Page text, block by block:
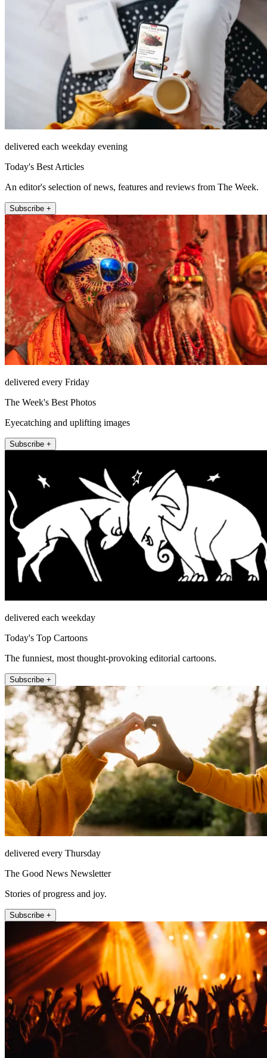
delivered each weekday evening
Today's Best Articles
An editor's selection of news, features and reviews from The Week.
Subscribe +
delivered every Friday
The Week's Best Photos
Eyecatching and uplifting images
Subscribe +
delivered each weekday
Today's Top Cartoons
The funniest, most thought-provoking editorial cartoons.
Subscribe +
delivered every Thursday
The Good News Newsletter
Stories of progress and joy.
Subscribe +